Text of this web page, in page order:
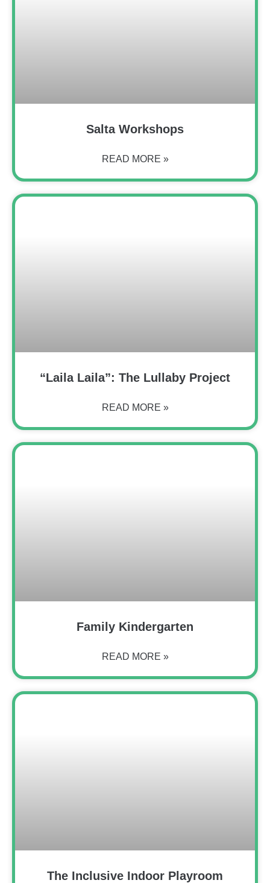
Salta Workshops
READ MORE »
“Laila Laila”: The Lullaby Project
READ MORE »
Family Kindergarten
READ MORE »
The Inclusive Indoor Playroom